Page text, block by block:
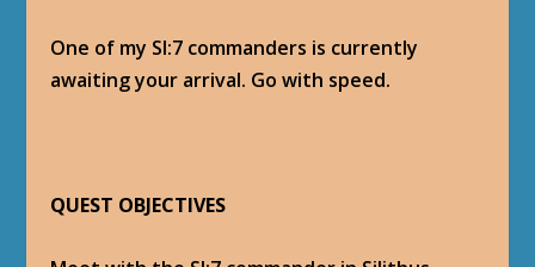
One of my SI:7 commanders is currently
awaiting your arrival. Go with speed.
QUEST OBJECTIVES